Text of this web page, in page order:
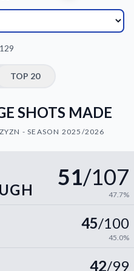
TOP 20
SHOTS MADE
- SEASON 2025/2026
51/107
47.7%
45/100
45.0%
42/99
All